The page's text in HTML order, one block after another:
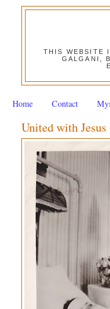
THIS WEBSITE
GALGANI,
Home Contact
United with